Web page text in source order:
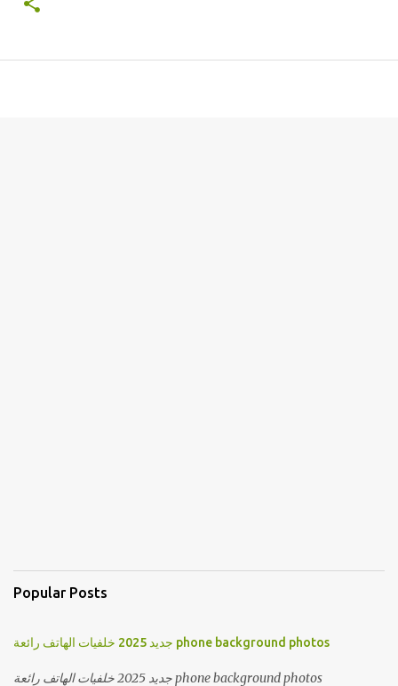
Popular Posts
جديد 2025 خلفيات الهاتف رائعة phone background photos
جديد 2025 خلفيات الهاتف رائعة phone background photos